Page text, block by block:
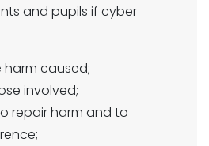
and pupils if cyber
harm caused;
involved;
repair harm and to